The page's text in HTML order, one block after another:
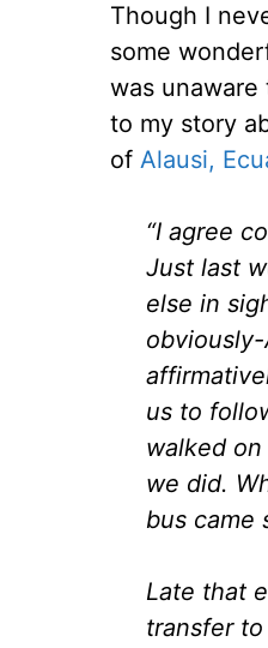
Though I
some
was
to my story
of Alausi,
“I agree
Just last
else in
obviously-
us to
walked
we did.
bus came
Late that
transfer